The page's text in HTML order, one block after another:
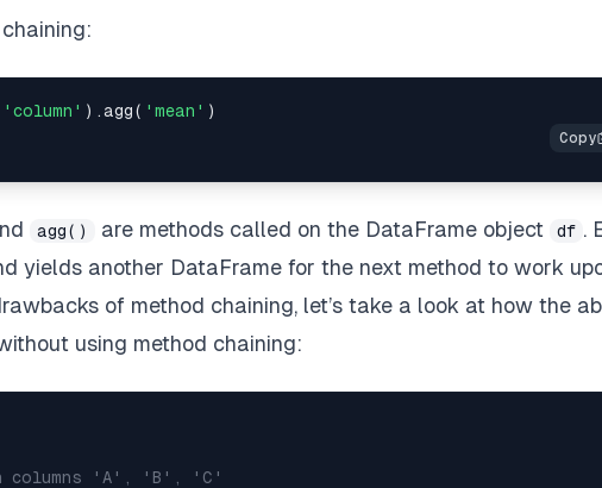
'column' ).agg( 'mean'
agg() are methods called on the DataFrame object df .
yields another DataFrame for the next method to work
of method chaining, let’s take a look at how the
using method chaining:
columns 'A', 'B', 'C'